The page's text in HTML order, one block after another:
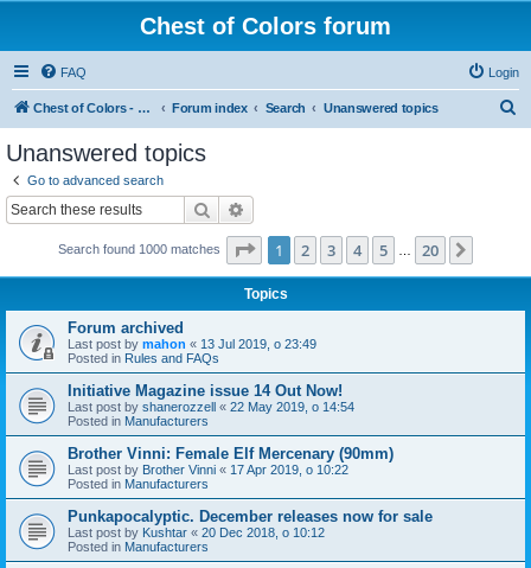
Chest of Colors forum
FAQ Login
Chest of Colors - Miniature Painting Service and more... Forum index Search Unanswered topics
Unanswered topics
Go to advanced search
Search
Search found 1000 matches Page 1of 20
1 2 3 4 5 20
Topics
Forum archived
Last post by mahon « 13 Jul 2019, o 23:49
Posted in Rules and FAQs
Initiative Magazine issue 14 Out Now!
Last post by shanerozzell « 22 May 2019, o 14:54
Posted in Manufacturers
Brother Vinni: Female Elf Mercenary (90mm)
Last post by Brother Vinni « 17 Apr 2019, o 10:22
Posted in Manufacturers
Punkapocalyptic. December releases now for sale
Last post by Kushtar « 20 Dec 2018, o 10:12
Posted in Manufacturers